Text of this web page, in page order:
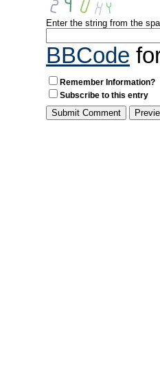
Enter the string from the
BBCode
Remember Information?
Subscribe to this entry